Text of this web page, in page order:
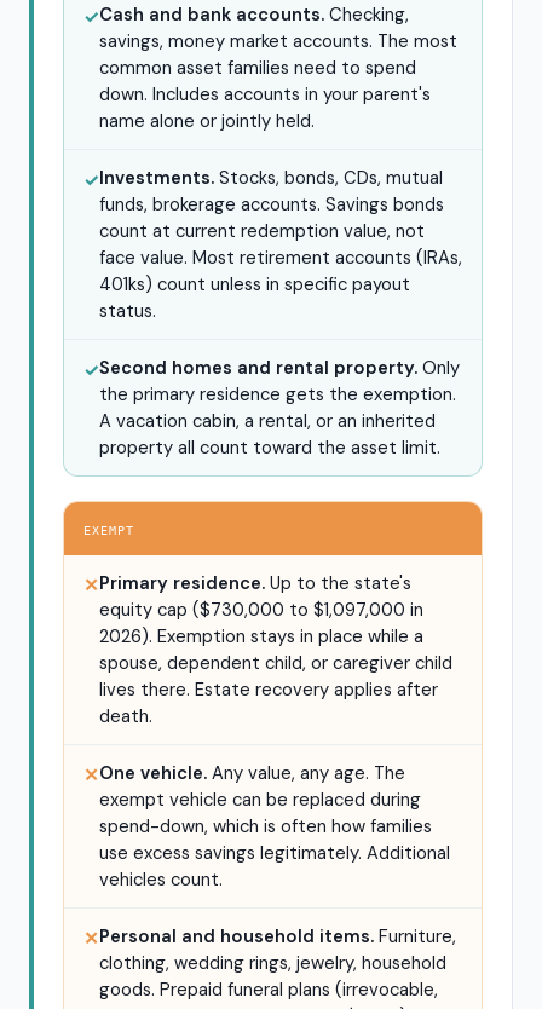
✓Cash and bank accounts. Checking,
savings, money market accounts. The most
common asset families need to spend
down. Includes accounts in your parent's
name alone or jointly held.
✓Investments. Stocks, bonds, CDs, mutual
funds, brokerage accounts. Savings bonds
count at current redemption value, not
face value. Most retirement accounts (IRAs,
401ks) count unless in specific payout
status.
✓Second homes and rental property. Only
the primary residence gets the exemption.
A vacation cabin, a rental, or an inherited
property all count toward the asset limit.
EXEMPT
✕Primary residence. Up to the state's
equity cap ($730,000 to $1,097,000 in
2026). Exemption stays in place while a
spouse, dependent child, or caregiver child
lives there. Estate recovery applies after
death.
✕One vehicle. Any value, any age. The
exempt vehicle can be replaced during
spend-down, which is often how families
use excess savings legitimately. Additional
vehicles count.
✕Personal and household items. Furniture,
clothing, wedding rings, jewelry, household
goods. Prepaid funeral plans (irrevocable,